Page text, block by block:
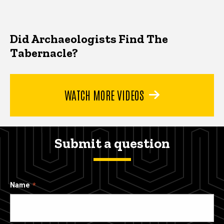
Did Archaeologists Find The
Tabernacle?
WATCH MORE VIDEOS
Submit a question
Name